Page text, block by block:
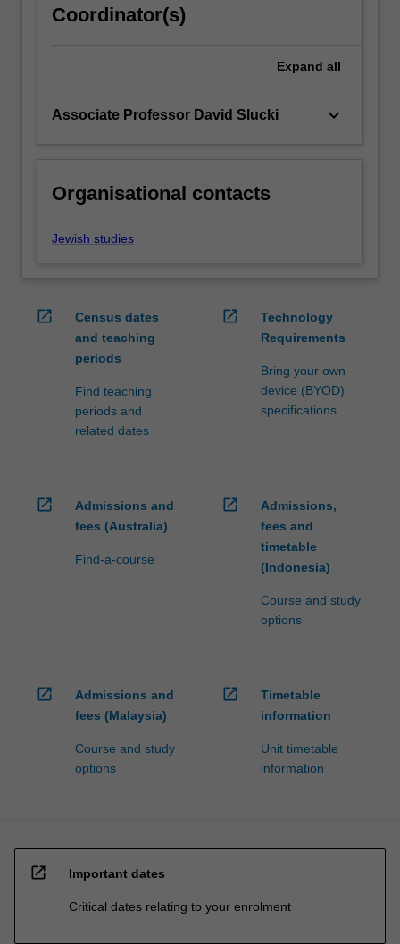
content
button
Coordinator(s)
Expand all
Associate Professor David Slucki keyboard_arrow_down
Organisational contacts
Jewish studies
open_in_new
Census dates
and teaching
periods
Find teaching
periods and
related dates
open_in_new
Technology
Requirements
Bring your own
device (BYOD)
specifications
open_in_new
Admissions and
fees (Australia)
Find-a-course
open_in_new
Admissions,
fees and
timetable
(Indonesia)
Course and study
options
open_in_new
Admissions and
fees (Malaysia)
Course and study
options
open_in_new
Timetable
information
Unit timetable
information
open_in_new Important dates
Critical dates relating to your enrolment